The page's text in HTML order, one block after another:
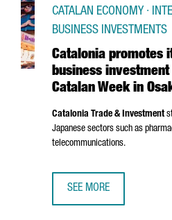
Catalonia promotes
business
Catalan Week in
CATALAN ECONOMY ·
BUSINESS INVESTMENTS
Catalonia Trade & Investment
Japanese sectors such as
telecommunications.
SEE MORE